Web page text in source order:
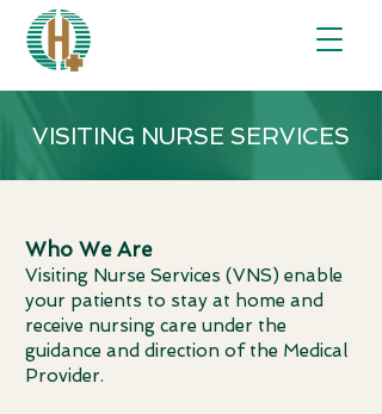
VISITING NURSE SERVICES
Who We Are
Visiting Nurse Services (VNS) enable
your patients to stay at home and
receive nursing care under the
guidance and direction of the Medical
Provider.